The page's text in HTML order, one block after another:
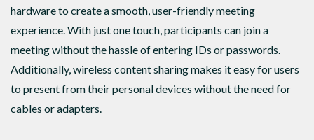
hardware to create a smooth, user-friendly meeting
experience. With just one touch, participants can join a
meeting without the hassle of entering IDs or passwords.
Additionally, wireless content sharing makes it easy for users
to present from their personal devices without the need for
cables or adapters.